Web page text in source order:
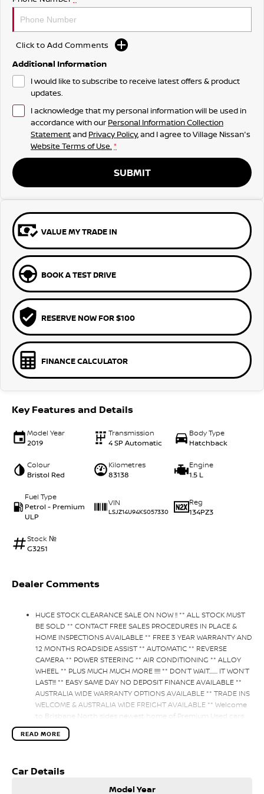
Click to Add Comments
Additional Information
I would like to subscribe to receive latest offers & product
updates.
I acknowledge that my personal information will be used in
accordance with our Personal Information Collection
Statementand Privacy Policy, and I agree toVillage Nissan's
Website Terms of Use. *
SUBMIT
VALUE MY TRADE IN
BOOK A TEST DRIVE
RESERVE NOW FOR $100
FINANCE CALCULATOR
Key Features and Details
Model Year
2019
Transmission
4 SP Automatic
Body Type
Hatchback
Colour
Bristol Red
Kilometres
83138
Engine
1.5 L
Fuel Type
Petrol - Premium
ULP
VIN
LSJZ14U94KS057330
Reg
134PZ3
Stock №
G3251
Dealer Comments
HUGE STOCK CLEARANCE SALE ON NOW !! ** ALL STOCK MUST
BE SOLD ** CONTACT FREE SALES PROCEDURES IN PLACE &
HOME INSPECTIONS AVAILABLE ** FREE 3 YEAR WARRANTY AND
12 MONTHS ROADSIDE ASSIST ** AUTOMATIC ** REVERSE
CAMERA ** POWER STEERING ** AIR CONDITIONING ** ALLOY
WHEEL ** PLUS MUCH MUCH MORE !!!!! ** DON’T WAIT....... IT WON’T
LAST!!! ** EASY SAME DAY NO DEPOSIT FINANCE AVAILABLE **
AUSTRALIA WIDE WARRANTY OPTIONS AVAILABLE ** TRADE INS
WELCOME & AUSTRALIA WIDE FREIGHT AVAILABLE ** Welcome
to Brisbane North sides newest home of Premium Used cars
including Nissan, LDV, RAM, SSANGYONG, MAHINDRA, GEELY,
Haval & GWM New Cars. Our state of the art Dealership is
Dealership has been continuously owned by the same family
READ MORE
Car Details
Model Year